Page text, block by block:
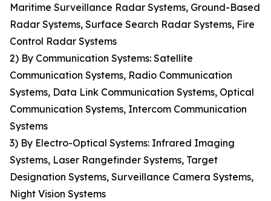
Maritime Surveillance Radar Systems, Ground-Based
Radar Systems, Surface Search Radar Systems, Fire
Control Radar Systems
2) By Communication Systems: Satellite
Communication Systems, Radio Communication
Systems, Data Link Communication Systems, Optical
Communication Systems, Intercom Communication
Systems
3) By Electro-Optical Systems: Infrared Imaging
Systems, Laser Rangefinder Systems, Target
Designation Systems, Surveillance Camera Systems,
Night Vision Systems